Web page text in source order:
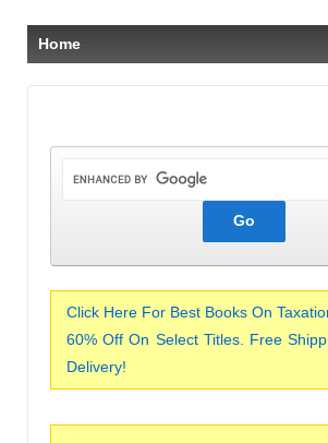
Home
Click Here For Best Books On
60% Off On Select Titles. Free
Delivery!